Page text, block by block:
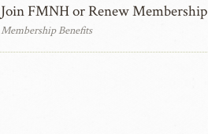
Join FMNH or Renew Membership
Membership Benefits